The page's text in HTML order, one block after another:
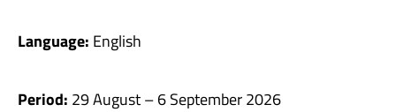
Language: English
Period: 29 August – 6 September 2026